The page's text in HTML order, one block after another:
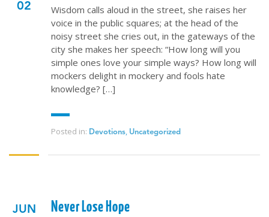
02
Wisdom calls aloud in the street, she raises her
voice in the public squares; at the head of the
noisy street she cries out, in the gateways of the
city she makes her speech: “How long will you
simple ones love your simple ways? How long will
mockers delight in mockery and fools hate
knowledge? […]
Posted in: Devotions, Uncategorized
JUN Never Lose Hope